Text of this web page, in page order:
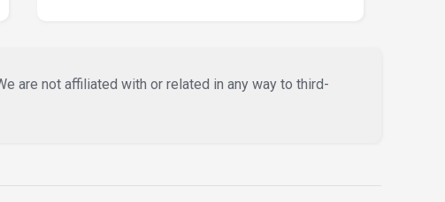
are not affiliated with or related in any way to third-